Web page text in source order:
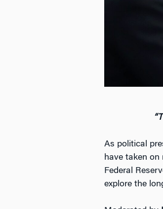
As political
have taken on
Federal
explore the